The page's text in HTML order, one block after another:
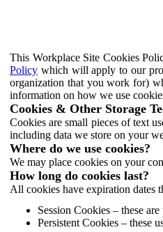
This Workplace Site Cookies
Policy which will apply to our
organization that you work for)
information on how we use
Cookies & Other Storage
Cookies are small pieces of text
including data we store on your
Where do we use cookies?
We may place cookies on your
How long do cookies last?
All cookies have expiration dates
Session Cookies – these
Persistent Cookies – these